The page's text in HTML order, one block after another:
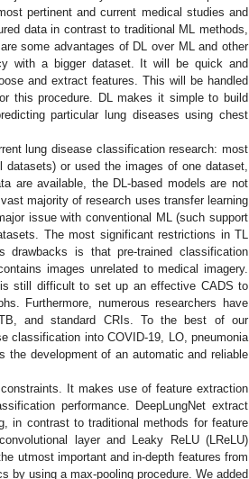
pertinent and current medical studies and
data in contrast to traditional ML methods,
some advantages of DL over ML and other
with a bigger dataset. It will be quick and
and extract features. This will be handled
this procedure. DL makes it simple to build
particular lung diseases using chest
lung disease classification research: most
or used the images of one dataset,
are available, the DL-based models are not
majority of research uses transfer learning
issue with conventional ML (such support
The most significant restrictions in TL
is that pre-trained classification
images unrelated to medical imagery.
still difficult to set up an effective CADS to
Furthermore, numerous researchers have
and standard CRIs. To the best of our
classification into COVID-19, LO, pneumonia
development of an automatic and reliable
It makes use of feature extraction
performance. DeepLungNet extract
in contrast to traditional methods for feature
layer and Leaky ReLU (LReLU)
utmost important and in-depth features from
by using a max-pooling procedure. We added